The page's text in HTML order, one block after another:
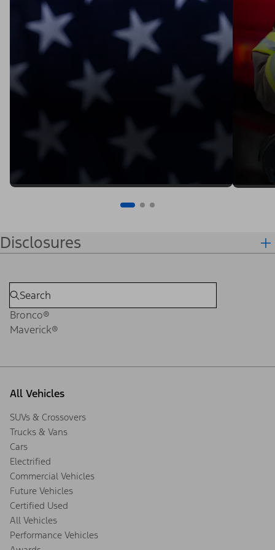
Disclosures
Bronco®
Maverick®
All Vehicles
SUVs & Crossovers
Trucks & Vans
Cars
Electrified
Commercial Vehicles
Future Vehicles
Certified Used
All Vehicles
Performance Vehicles